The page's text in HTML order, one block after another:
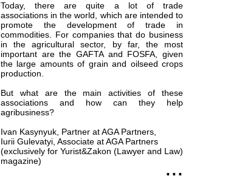
Today, there are quite a lot of trade
associations in the world, which are intended to
promote the development of trade in
commodities. For companies that do business
in the agricultural sector, by far, the most
important are the GAFTA and FOSFA, given
the large amounts of grain and oilseed crops
production.
But what are the main activities of these
associations and how can they help
agribusiness?
Ivan Kasynyuk, Partner at AGA Partners,
Iurii Gulevatyi, Associate at AGA Partners
(exclusively for Yurist&Zakon (Lawyer and Law)
magazine)